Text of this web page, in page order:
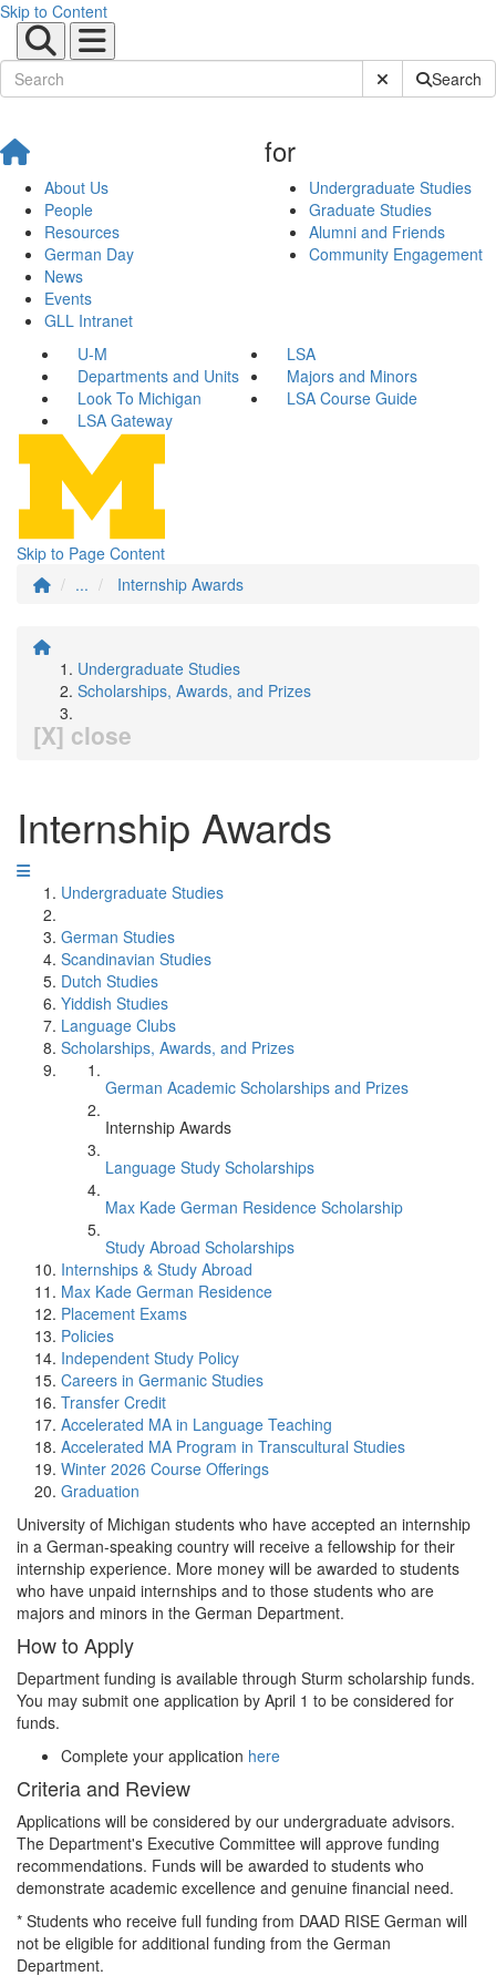
Skip to Content
Submit SiteSearch
About Us
People
Resources
German Day
News
Events
GLL Intranet
for
Undergraduate Studies
Graduate Studies
Alumni and Friends
Community Engagement
U-M
LSA
Departments and Units
Majors and Minors
Look To Michigan
LSA Course Guide
LSA Gateway
Skip to Page Content
...
Internship Awards
Undergraduate Studies
Scholarships, Awards, and Prizes
[X] close
Internship Awards
Undergraduate Studies
German Studies
Scandinavian Studies
Dutch Studies
Yiddish Studies
Language Clubs
Scholarships, Awards, and Prizes
German Academic Scholarships and Prizes
Internship Awards
Language Study Scholarships
Max Kade German Residence Scholarship
Study Abroad Scholarships
Internships & Study Abroad
Max Kade German Residence
Placement Exams
Policies
Independent Study Policy
Careers in Germanic Studies
Transfer Credit
Accelerated MA in Language Teaching
Accelerated MA Program in Transcultural Studies
Winter 2026 Course Offerings
Graduation
University of Michigan students who have accepted an internship
in a German-speaking country will receive a fellowship for their
internship experience. More money will be awarded to students
who have unpaid internships and to those students who are
majors and minors in the German Department.
How to Apply
Department funding is available through Sturm scholarship funds.
You may submit one application by April 1 to be considered for
funds.
Complete your application here
Criteria and Review
Applications will be considered by our undergraduate advisors.
The Department's Executive Committee will approve funding
recommendations. Funds will be awarded to students who
demonstrate academic excellence and genuine financial need.
* Students who receive full funding from DAAD RISE German will
not be eligible for additional funding from the German
Department.